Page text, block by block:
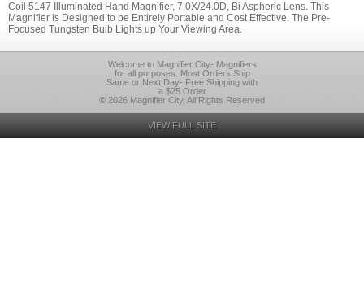
Coil 5147 Illuminated Hand Magnifier, 7.0X/24.0D, Bi Aspheric Lens. This
Magnifier is Designed to be Entirely Portable and Cost Effective. The Pre-
Focused Tungsten Bulb Lights up Your Viewing Area.
Welcome to Magnifier City- Magnifiers
for all purposes. Most Orders Ship
Same or Next Day- Free Shipping with
a $25 Order
© 2026 Magnifier City, All Rights Reserved
VIEW FULL SITE